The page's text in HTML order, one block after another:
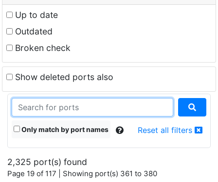
Up to date
Outdated
Broken check
Show deleted ports also
Only match by port names Reset all filters
2,325 port(s) found
Page 19 of 117 | Showing port(s) 361 to 380